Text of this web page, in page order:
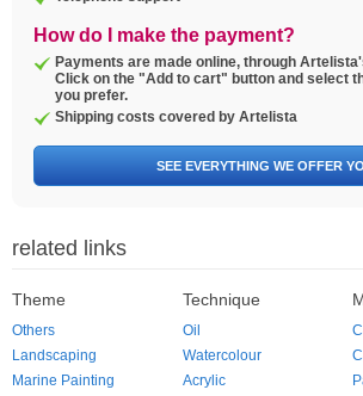
How do I make the payment?
Payments are made online, through
Click on the "Add to cart" button and select
you prefer.
Shipping costs covered by Artelista
SEE EVERYTHING WE OFFER
related links
Theme
Others
Landscaping
Marine Painting
Technique
Oil
Watercolour
Acrylic